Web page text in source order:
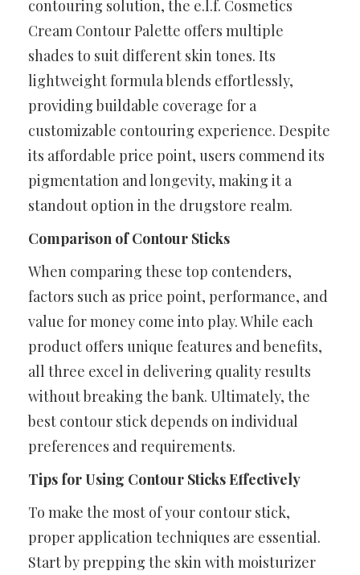
contouring solution, the e.l.f. Cosmetics
Cream Contour Palette offers multiple
shades to suit different skin tones. Its
lightweight formula blends effortlessly,
providing buildable coverage for a
customizable contouring experience. Despite
its affordable price point, users commend its
pigmentation and longevity, making it a
standout option in the drugstore realm.
Comparison of Contour Sticks
When comparing these top contenders,
factors such as price point, performance, and
value for money come into play. While each
product offers unique features and benefits,
all three excel in delivering quality results
without breaking the bank. Ultimately, the
best contour stick depends on individual
preferences and requirements.
Tips for Using Contour Sticks Effectively
To make the most of your contour stick,
proper application techniques are essential.
Start by prepping the skin with moisturizer